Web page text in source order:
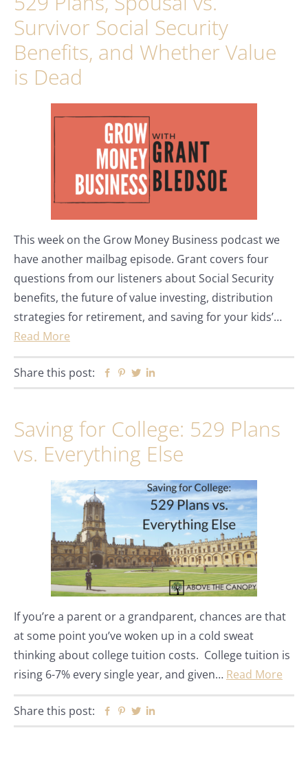
Survivor Social Security
Benefits, and Whether Value
is Dead
This week on the Grow Money Business podcast we
have another mailbag episode. Grant covers four
questions from our listeners about Social Security
benefits, the future of value investing, distribution
strategies for retirement, and saving for your kids’…
Read More
Share this post: Facebook
Pinterest
Twitter
Saving for College: 529 Plans
vs. Everything Else
If you’re a parent or a grandparent, chances are that
at some point you’ve woken up in a cold sweat
thinking about college tuition costs. College tuition is
rising 6-7% every single year, and given… Read More
Share this post: Facebook
Pinterest
Twitter